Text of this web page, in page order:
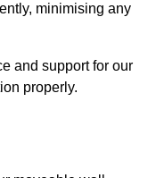
minimising any
and support for our
properly.